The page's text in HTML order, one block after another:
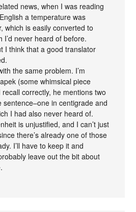
news, when I was reading
a temperature was
which is easily converted to
I’d never heard of before.
I think that a good translator
the same problem. I’m
(some whimsical piece
correctly, he mentions two
sentence–one in centigrade and
I had also never heard of.
is unjustified, and I can’t just
there’s already one of those
I’ll have to keep it and
leave out the bit about